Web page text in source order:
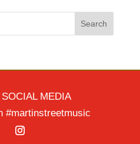
Search
MEDIA
#martinstreetmusic